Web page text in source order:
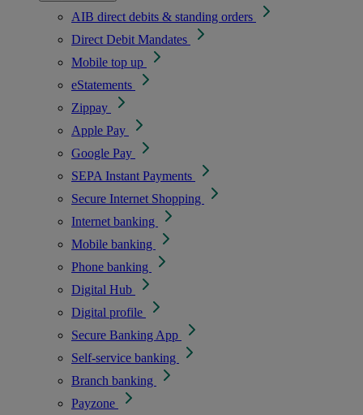
AIB direct debits & standing orders
Direct Debit Mandates
Mobile top up
eStatements
Zippay
Apple Pay
Google Pay
SEPA Instant Payments
Secure Internet Shopping
Internet banking
Mobile banking
Phone banking
Digital Hub
Digital profile
Secure Banking App
Self-service banking
Branch banking
Payzone